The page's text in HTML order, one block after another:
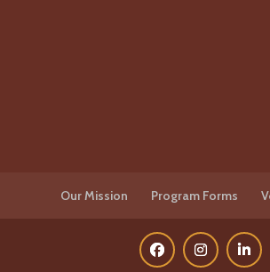
Our Mission Program Forms